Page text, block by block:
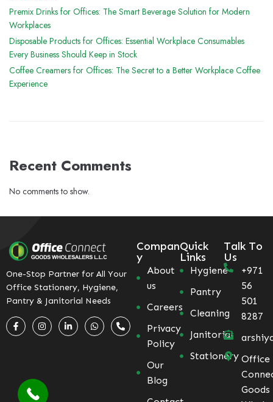
Premix Drinks for Offices: The Smart Beverage Solution for Modern
Workplaces
Disposable Products for Offices: Essential Workplace Consumables
Every Business Should Keep in Stock
Coffee Creamers for Offices: The Secret to a Better Workplace Coffee
Experience
Recent Comments
No comments to show.
One-Stop Partner for All Your
Office Stationery, Hygiene,
Pantry & Janitorial Needs
Compan
y
About
us
Careers
Privacy
Policy
Our
Blog
Quick
Links
Hygiene
Pantry
Cleaning
Janitorial
Stationery
Talk To
Us
+971
56
501
8287
Office
Goods